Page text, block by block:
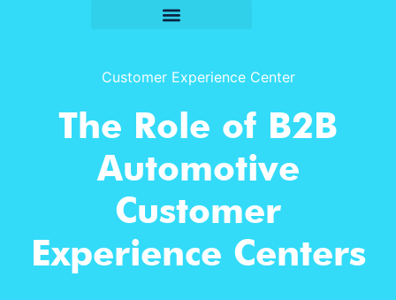
Customer Experience Center
The Role of B2B
Automotive
Customer
Experience Centers